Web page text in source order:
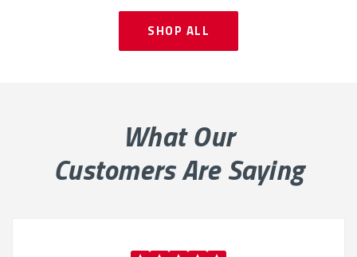
SHOP ALL
What Our
Customers Are Saying